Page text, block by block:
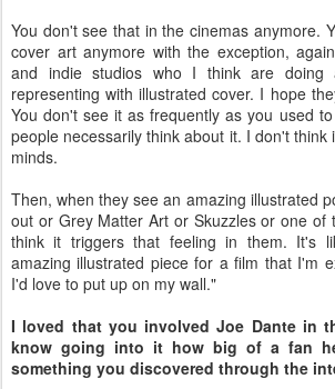
You don't see that in the cinemas anymore.
cover art anymore with the exception,
and indie studios who I think are doing
representing with illustrated cover. I hope
You don't see it as frequently as you used
people necessarily think about it. I don't
minds.
Then, when they see an amazing illustrated
out or Grey Matter Art or Skuzzles or one of
think it triggers that feeling in them. It's
amazing illustrated piece for a film that I'm
I'd love to put up on my wall."
I loved that you involved Joe Dante in
know going into it how big of a fan
something you discovered through the